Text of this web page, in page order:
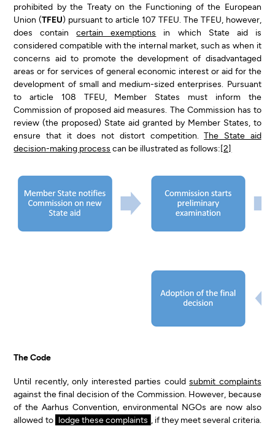
prohibited by the Treaty on the Functioning of the European
Union (TFEU) pursuant to article 107 TFEU. The TFEU, however,
does containcertain exemptions in which State aid is
considered compatible with the internal market, such as when it
concerns aid to promote the development of disadvantaged
areas or for services of general economic interest or aid for the
development of small and medium-sized enterprises. Pursuant
to article 108 TFEU, Member States must inform the
Commission of proposed aid measures. The Commission has to
review (the proposed) State aid granted by Member States, to
ensure that it does not distort competition.The State aid
decision-making process can be illustrated as follows:[2]
The Code
Until recently, only interested parties couldsubmit complaints
against the final decision of the Commission. However, because
of the Aarhus Convention, environmental NGOs are now also
allowed to lodge these complaints
, if they meet several criteria.